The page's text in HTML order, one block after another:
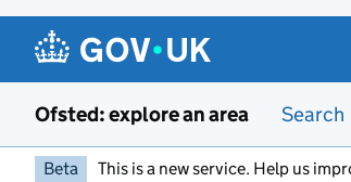
Ofsted: explore an area Search
Beta This is a new service. Help us